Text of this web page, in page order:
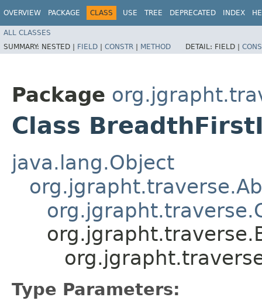
OVERVIEW PACKAGE CLASS USE TREE DEPRECATED INDEX
ALL CLASSES
SUMMARY: NESTED | FIELD | CONSTR | METHOD DETAIL: FIELD |
Package
Class
java.lang.Object
Type Parameters: